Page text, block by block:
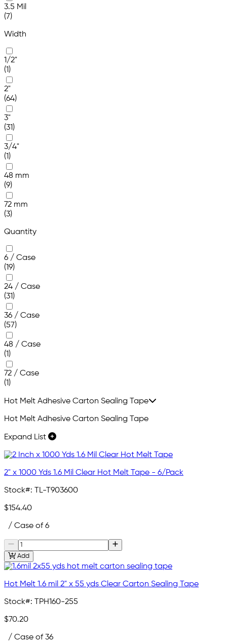
3.5 Mil
(7)
Width
1/2"
(1)
2"
(64)
3"
(31)
3/4"
(1)
48 mm
(9)
72 mm
(3)
Quantity
6 / Case
(19)
24 / Case
(31)
36 / Case
(57)
48 / Case
(1)
72 / Case
(1)
Hot Melt Adhesive Carton Sealing Tape
Hot Melt Adhesive Carton Sealing Tape
Expand List
2" x 1000 Yds 1.6 Mil Clear Hot Melt Tape - 6/Pack
Stock#: TL-T903600
$154.40
/ Case of 6
Add
Hot Melt 1.6 mil 2" x 55 yds Clear Carton Sealing Tape
Stock#: TPH160-255
$70.20
/ Case of 36